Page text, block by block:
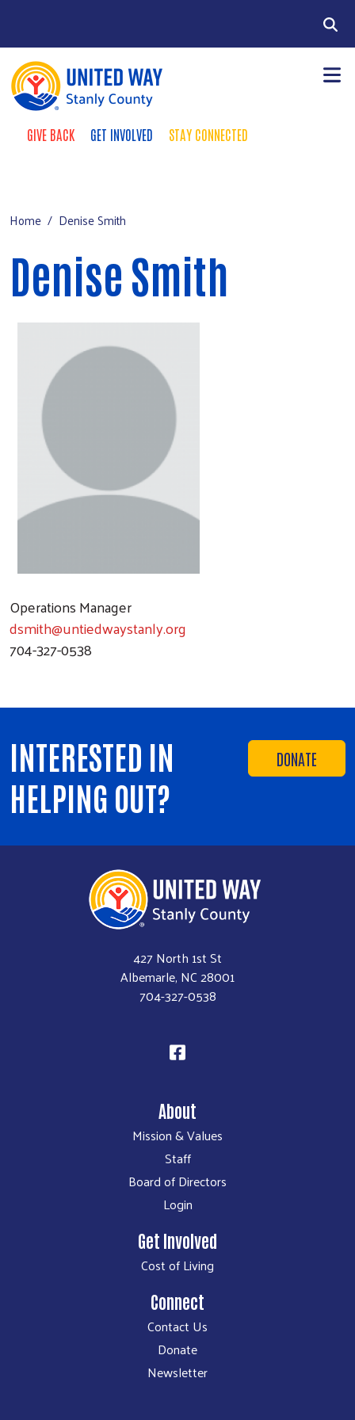
Take Action Menu
GIVE BACK GET INVOLVED STAY CONNECTED
Our Impact
Contact Us
Home Denise Smith
Denise Smith
Operations Manager
dsmith@untiedwaystanly.org
704-327-0538
DONATE
INTERESTED IN
HELPING OUT?
427 North 1st St
Albemarle, NC 28001
704-327-0538
About
Mission & Values
Staff
Board of Directors
Login
Get Involved
Cost of Living
Connect
Contact Us
Donate
Newsletter